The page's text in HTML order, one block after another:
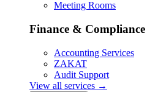
Meeting Rooms
Finance & Compliance
Accounting Services
ZAKAT
Audit Support
View all services →